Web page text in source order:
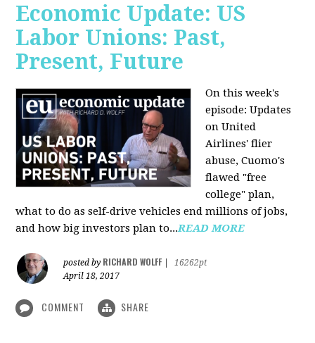
Economic Update: US
Labor Unions: Past,
Present, Future
On this week's
episode: Updates
on United
Airlines' flier
abuse, Cuomo's
flawed "free
college" plan,
what to do as self-drive vehicles end millions of jobs,
and how big investors plan to...READ MORE
posted by RICHARD WOLFF
16262pt
April 18, 2017
COMMENT SHARE